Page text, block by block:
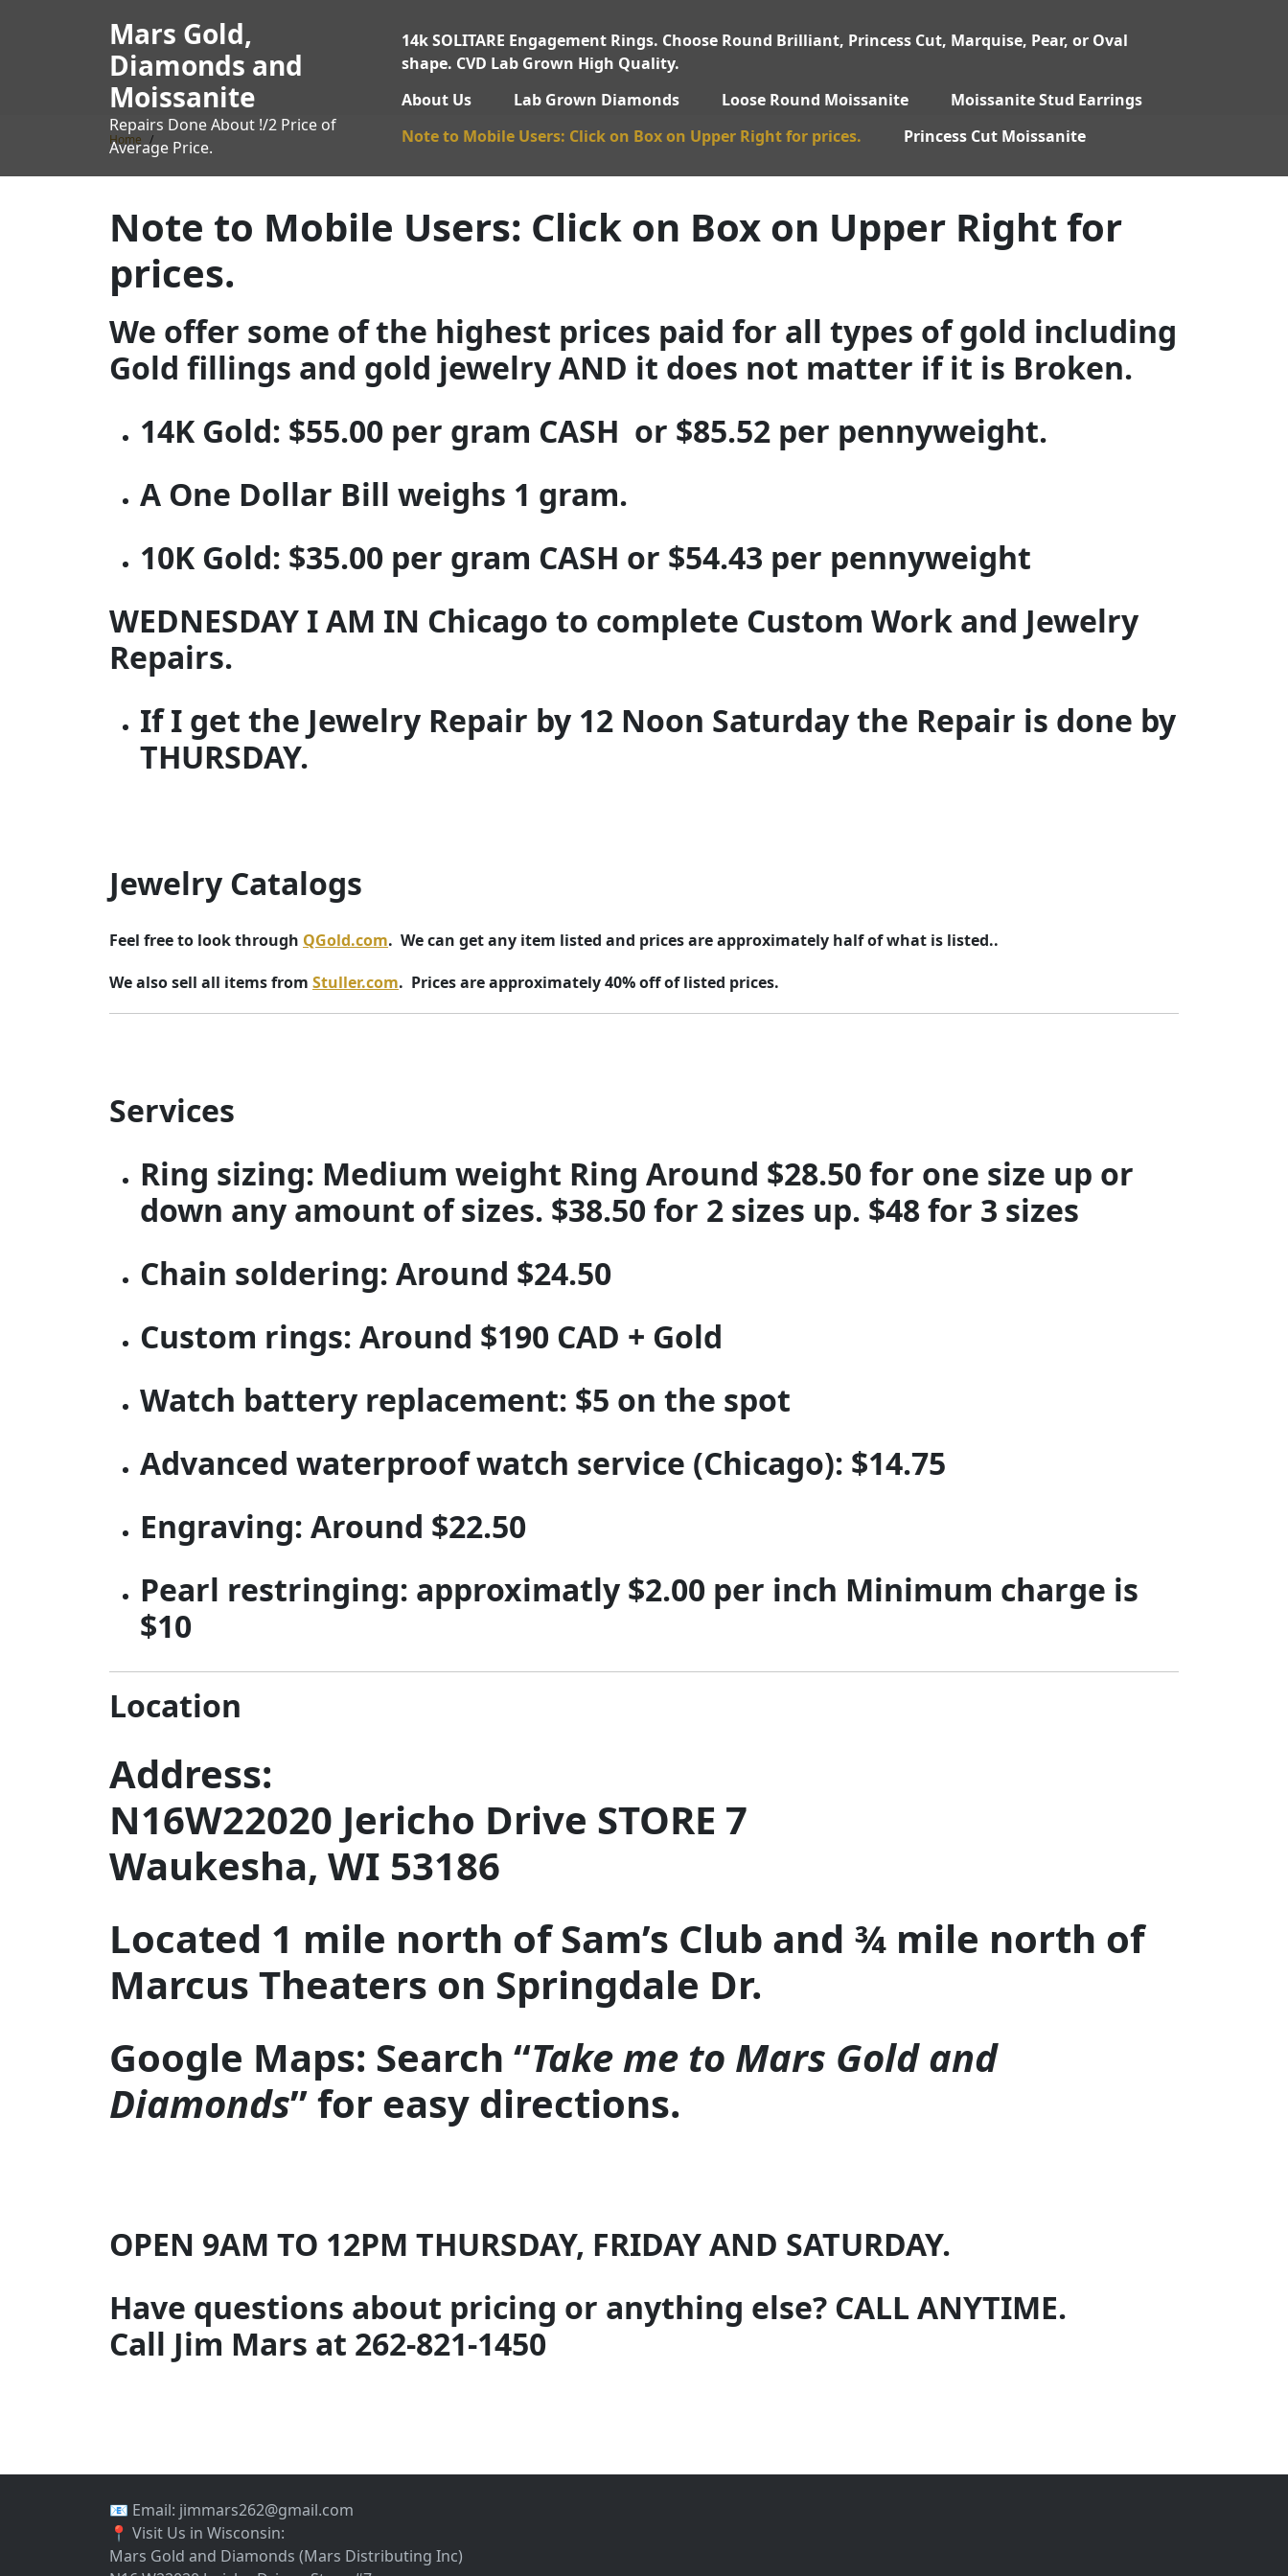
Mars Gold,
Diamonds and
Moissanite
Repairs Done About !/2 Price of
Average Price.
14k SOLITARE Engagement Rings. Choose Round Brilliant, Princess Cut, Marquise, Pear, or Oval
shape. CVD Lab Grown High Quality.
About Us
Lab Grown Diamonds Loose Round Moissanite
Moissanite Stud Earrings
Note to Mobile Users: Click on Box on Upper Right for prices.
Princess Cut Moissanite
Home
Note to Mobile Users: Click on Box on Upper Right for
prices.
We offer some of the highest prices paid for all types of gold including
Gold fillings and gold jewelry AND it does not matter if it is Broken.
14K Gold: $55.00 per gram CASH or $85.52 per pennyweight.
A One Dollar Bill weighs 1 gram.
10K Gold: $35.00 per gram CASH or $54.43 per pennyweight
WEDNESDAY I AM IN Chicago to complete Custom Work and Jewelry
Repairs.
If I get the Jewelry Repair by 12 Noon Saturday the Repair is done by
THURSDAY.
Jewelry Catalogs
Feel free to look through QGold.com. We can get any item listed and prices are approximately half of what is listed..
We also sell all items from Stuller.com. Prices are approximately 40% off of listed prices.
Services
Ring sizing: Medium weight Ring Around $28.50 for one size up or
down any amount of sizes. $38.50 for 2 sizes up. $48 for 3 sizes
Chain soldering: Around $24.50
Custom rings: Around $190 CAD + Gold
Watch battery replacement: $5 on the spot
Advanced waterproof watch service (Chicago): $14.75
Engraving: Around $22.50
Pearl restringing: approximatly $2.00 per inch Minimum charge is
$10
Location
Address:
N16W22020 Jericho Drive STORE 7
Waukesha, WI 53186
Located 1 mile north of Sam’s Club and ¾ mile north of
Marcus Theaters on Springdale Dr.
Google Maps: Search “Take me to Mars Gold and
Diamonds” for easy directions.
OPEN 9AM TO 12PM THURSDAY, FRIDAY AND SATURDAY.
Have questions about pricing or anything else? CALL ANYTIME.
Call Jim Mars at 262-821-1450
📧 Email: jimmars262@gmail.com
📍 Visit Us in Wisconsin:
Mars Gold and Diamonds (Mars Distributing Inc)